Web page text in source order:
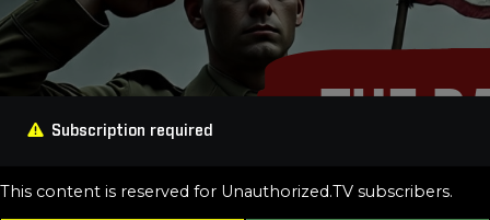
Subscription required
This content is reserved for Unauthorized.TV subscribers.